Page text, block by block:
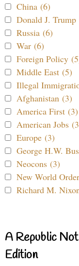
China (6)
Donald J. Trump
Russia (6)
War (6)
Foreign Policy
Middle East (5)
Illegal
Afghanistan (3)
America First (3)
American Jobs
Europe (3)
George H.W.
Neocons (3)
New World
Richard M.
A Republic
Edition